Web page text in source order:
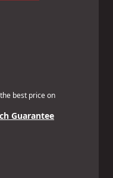
best price on
Guarantee